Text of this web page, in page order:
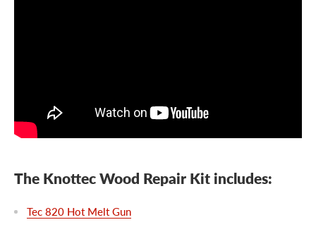
The Knottec Wood Repair Kit includes:
Tec 820 Hot Melt Gun